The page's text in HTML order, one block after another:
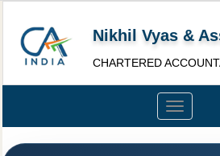
Nikhil Vyas &
CHARTERED
Toggle
navigation